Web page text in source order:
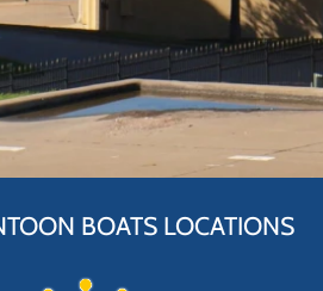
BOATS LOCATIONS